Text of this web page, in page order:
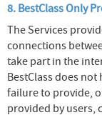
8. BestClass Only
The Services
connections
take part in the
BestClass does
failure to provide,
provided by users,